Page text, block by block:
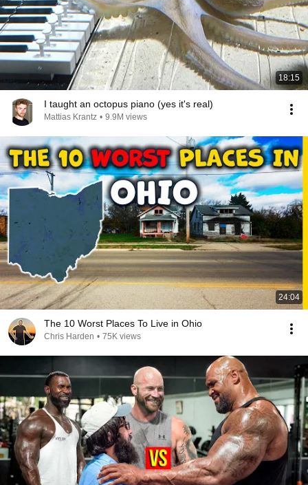
18:15
I taught an octopus piano (yes it's real)
Mattias Krantz • 9.9M views
24:04
The 10 Worst Places To Live in Ohio
Chris Harden • 75K views